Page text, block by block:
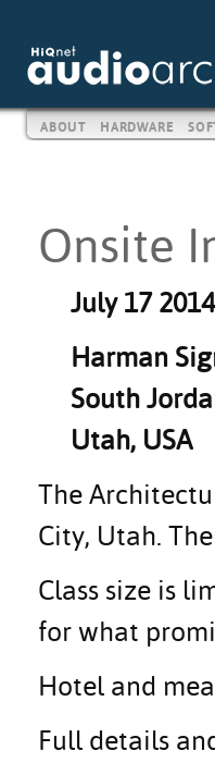
ABOUT HARDWARE
Onsite
July 17 2014
Harman
South
Utah, USA
The
City, Utah.
Class size is
for what
Hotel and
Full details